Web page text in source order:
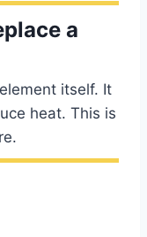
a
itself. It
heat. This is